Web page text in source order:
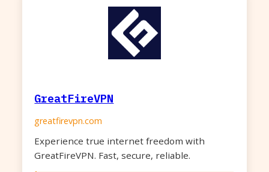
GreatFireVPN
greatfirevpn.com
Experience true internet freedom with
GreatFireVPN. Fast, secure, reliable.